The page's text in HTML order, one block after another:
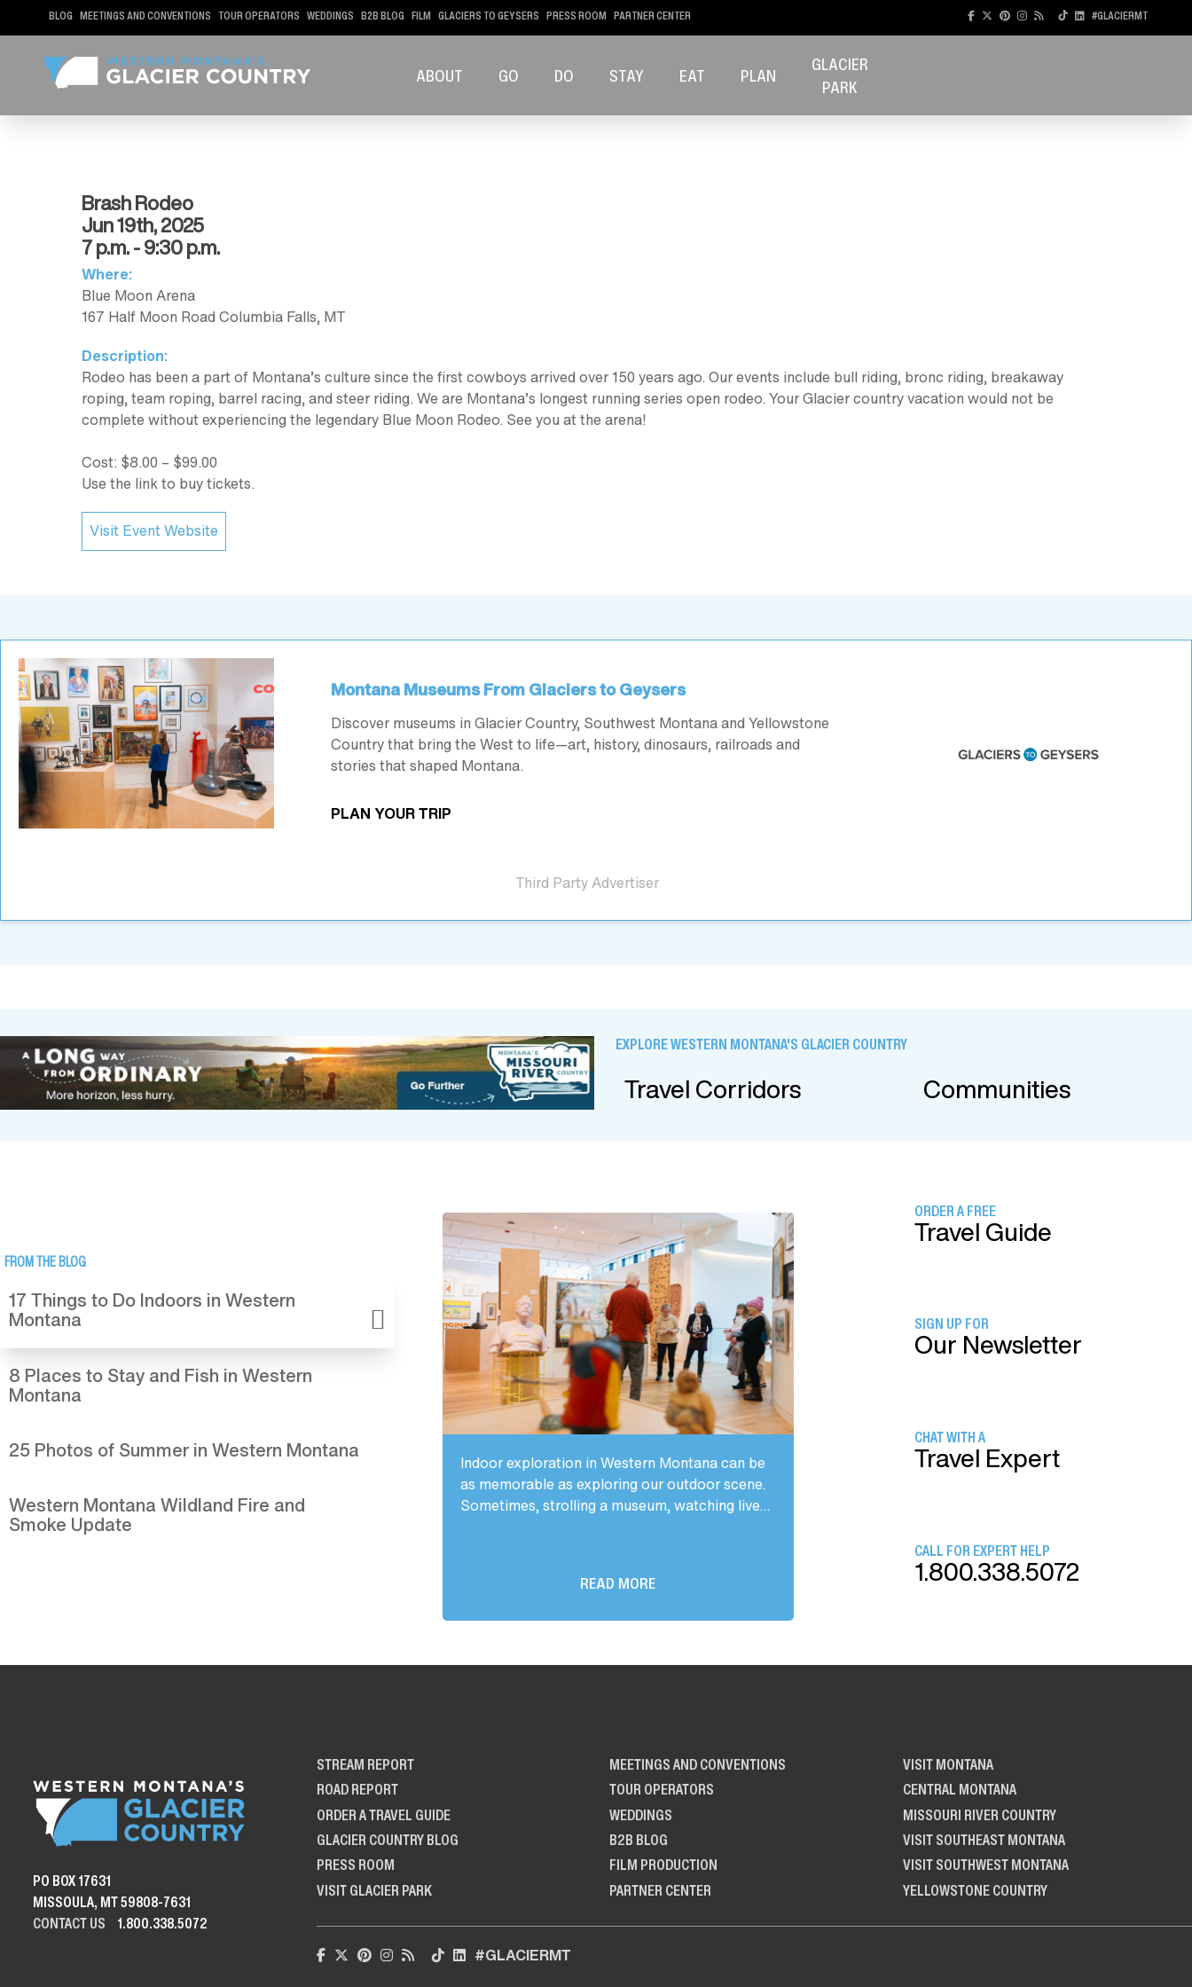
BLOG MEETINGS AND CONVENTIONS TOUR OPERATORS WEDDINGS B2B BLOG FILM GLACIERS TO GEYSERS PRESS ROOM PARTNER CENTER #GLACIERMT
ABOUT GO DO STAY EAT PLAN
GLACIER
PARK
Brash Rodeo
Jun 19th, 2025
7 p.m. - 9:30 p.m.
Where:
Blue Moon Arena
167 Half Moon Road Columbia Falls, MT
Description:
Rodeo has been a part of Montana’s culture since the first cowboys arrived over 150 years ago. Our events include bull riding, bronc riding, breakaway
roping, team roping, barrel racing, and steer riding. We are Montana’s longest running series open rodeo. Your Glacier country vacation would not be
complete without experiencing the legendary Blue Moon Rodeo. See you at the arena!
Cost: $8.00 – $99.00
Use the link to buy tickets.
Visit Event Website
Montana Museums From Glaciers to Geysers
Discover museums in Glacier Country, Southwest Montana and Yellowstone
Country that bring the West to life—art, history, dinosaurs, railroads and
stories that shaped Montana.
PLAN YOUR TRIP
Third Party Advertiser
EXPLORE WESTERN MONTANA'S GLACIER COUNTRY
Travel Corridors Communities
FROM THE BLOG
17 Things to Do Indoors in Western
Montana
8 Places to Stay and Fish in Western
Montana
25 Photos of Summer in Western Montana
Western Montana Wildland Fire and
Smoke Update
Indoor exploration in Western Montana can be
as memorable as exploring our outdoor scene.
Sometimes, strolling a museum, watching live...
READ MORE
ORDER A FREE
Travel Guide
SIGN UP FOR
Our Newsletter
CHAT WITH A
Travel Expert
CALL FOR EXPERT HELP
1.800.338.5072
PO BOX 17631
MISSOULA, MT 59808-7631
CONTACT US
1.800.338.5072
STREAM REPORT
ROAD REPORT
ORDER A TRAVEL GUIDE
GLACIER COUNTRY BLOG
PRESS ROOM
VISIT GLACIER PARK
MEETINGS AND CONVENTIONS
TOUR OPERATORS
WEDDINGS
B2B BLOG
FILM PRODUCTION
PARTNER CENTER
VISIT MONTANA
CENTRAL MONTANA
MISSOURI RIVER COUNTRY
VISIT SOUTHEAST MONTANA
VISIT SOUTHWEST MONTANA
YELLOWSTONE COUNTRY
#GLACIERMT